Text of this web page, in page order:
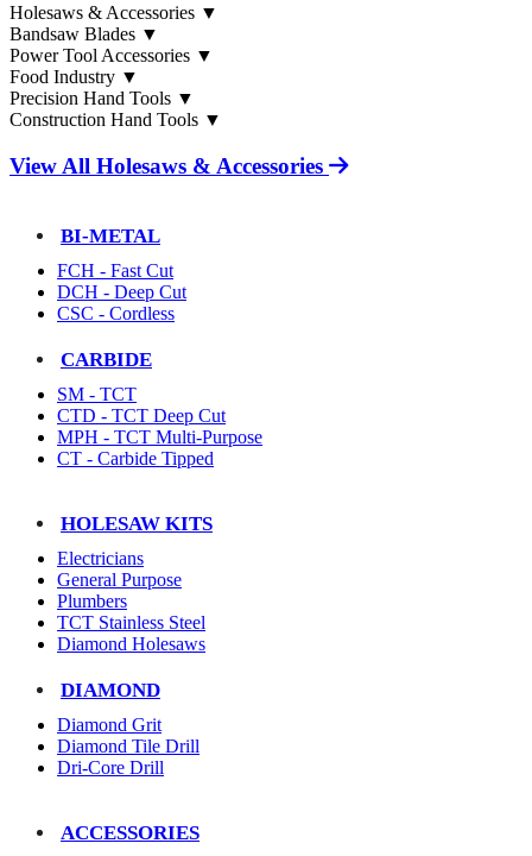
Holesaws & Accessories ▼
Bandsaw Blades ▼
Power Tool Accessories ▼
Food Industry ▼
Precision Hand Tools ▼
Construction Hand Tools ▼
View All Holesaws & Accessories
BI-METAL
FCH - Fast Cut
DCH - Deep Cut
CSC - Cordless
CARBIDE
SM - TCT
CTD - TCT Deep Cut
MPH - TCT Multi-Purpose
CT - Carbide Tipped
HOLESAW KITS
Electricians
General Purpose
Plumbers
TCT Stainless Steel
Diamond Holesaws
DIAMOND
Diamond Grit
Diamond Tile Drill
Dri-Core Drill
ACCESSORIES